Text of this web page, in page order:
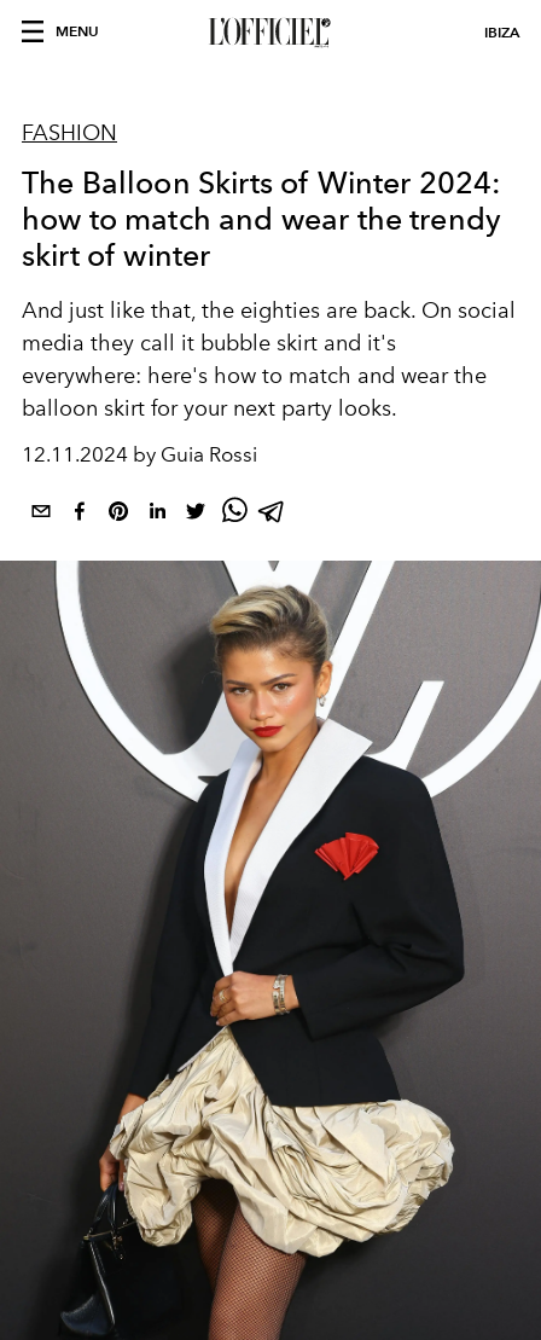
MENU IBIZA
FASHION
The Balloon Skirts of Winter 2024:
how to match and wear the trendy
skirt of winter
And just like that, the eighties are back. On social
media they call it bubble skirt and it's
everywhere: here's how to match and wear the
balloon skirt for your next party looks.
12.11.2024 by Guia Rossi